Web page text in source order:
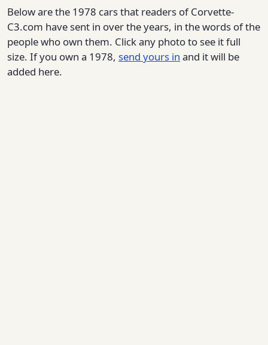
Below are the 1978 cars that readers of Corvette-
C3.com have sent in over the years, in the words of the
people who own them. Click any photo to see it full
size. If you own a 1978, send yours in and it will be
added here.